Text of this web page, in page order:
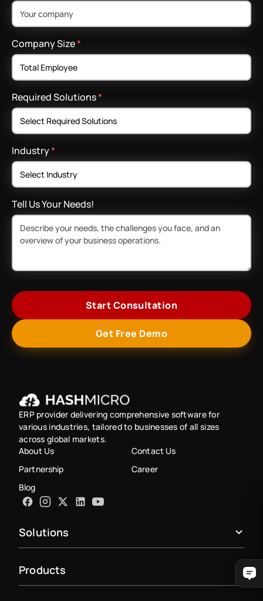
Company Size*
Required Solutions*
Industry*
Tell Us Your Needs!
Start Consultation
Get Free Demo
ERP provider delivering comprehensive software for
various industries, tailored to businesses of all sizes
across global markets.
About Us
Contact Us
Partnership
Career
Blog
Solutions
Products